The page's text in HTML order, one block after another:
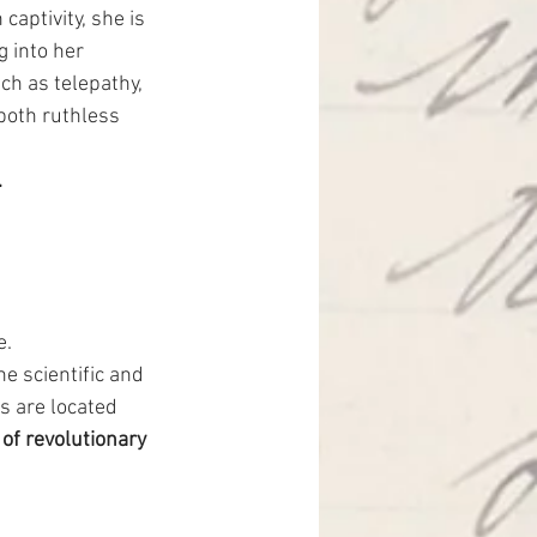
she is
into her
as telepathy,
ruthless
scientific and
are located
revolutionary